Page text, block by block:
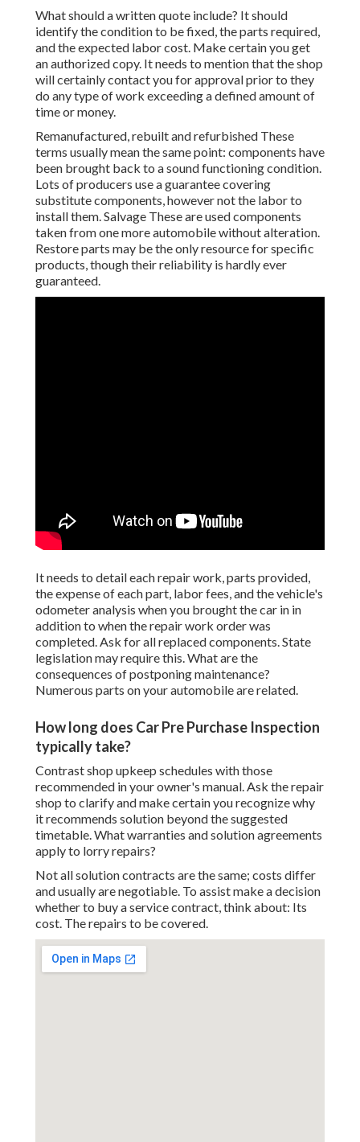
What should a written quote include? It should
identify the condition to be fixed, the parts required,
and the expected labor cost. Make certain you get
an authorized copy. It needs to mention that the shop
will certainly contact you for approval prior to they
do any type of work exceeding a defined amount of
time or money.
Remanufactured, rebuilt and refurbished These
terms usually mean the same point: components have
been brought back to a sound functioning condition.
Lots of producers use a guarantee covering
substitute components, however not the labor to
install them. Salvage These are used components
taken from one more automobile without alteration.
Restore parts may be the only resource for specific
products, though their reliability is hardly ever
guaranteed.
It needs to detail each repair work, parts provided,
the expense of each part, labor fees, and the vehicle's
odometer analysis when you brought the car in in
addition to when the repair work order was
completed. Ask for all replaced components. State
legislation may require this. What are the
consequences of postponing maintenance?
Numerous parts on your automobile are related.
How long does Car Pre Purchase Inspection
typically take?
Contrast shop upkeep schedules with those
recommended in your owner's manual. Ask the repair
shop to clarify and make certain you recognize why
it recommends solution beyond the suggested
timetable. What warranties and solution agreements
apply to lorry repairs?
Not all solution contracts are the same; costs differ
and usually are negotiable. To assist make a decision
whether to buy a service contract, think about: Its
cost. The repairs to be covered.